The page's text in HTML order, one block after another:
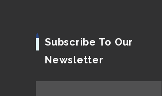
Subscribe To Our
Newsletter